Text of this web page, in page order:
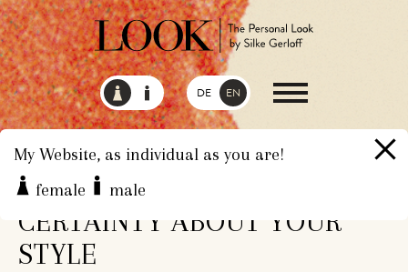
DE EN
My Website, as individual as you are!
female
male
CONFIDENCE AND
CERTAINTY ABOUT YOUR
STYLE